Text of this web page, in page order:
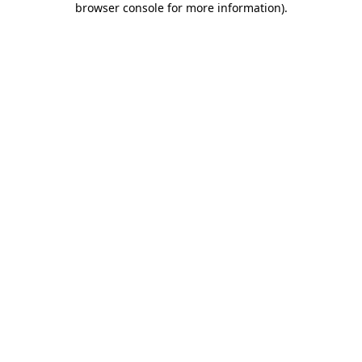
browser console for more information).